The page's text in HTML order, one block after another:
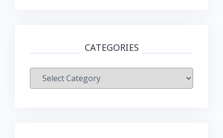
CATEGORIES
Categories